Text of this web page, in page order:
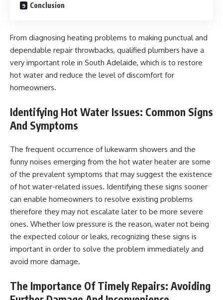
Conclusion
From diagnosing heating problems to making punctual and
dependable repair throwbacks, qualified plumbers have a
very important role in South Adelaide, which is to restore
hot water and reduce the level of discomfort for
homeowners.
Identifying Hot Water Issues: Common Signs
And Symptoms
The frequent occurrence of lukewarm showers and the
funny noises emerging from the hot water heater are some
of the prevalent symptoms that may suggest the existence
of hot water-related issues. Identifying these signs sooner
can enable homeowners to resolve existing problems
therefore they may not escalate later to be more severe
ones. Whether low pressure is the reason, water not being
the expected colour or leaks, recognizing these signs is
important in order to solve the problem immediately and
avoid more damage.
The Importance Of Timely Repairs: Avoiding